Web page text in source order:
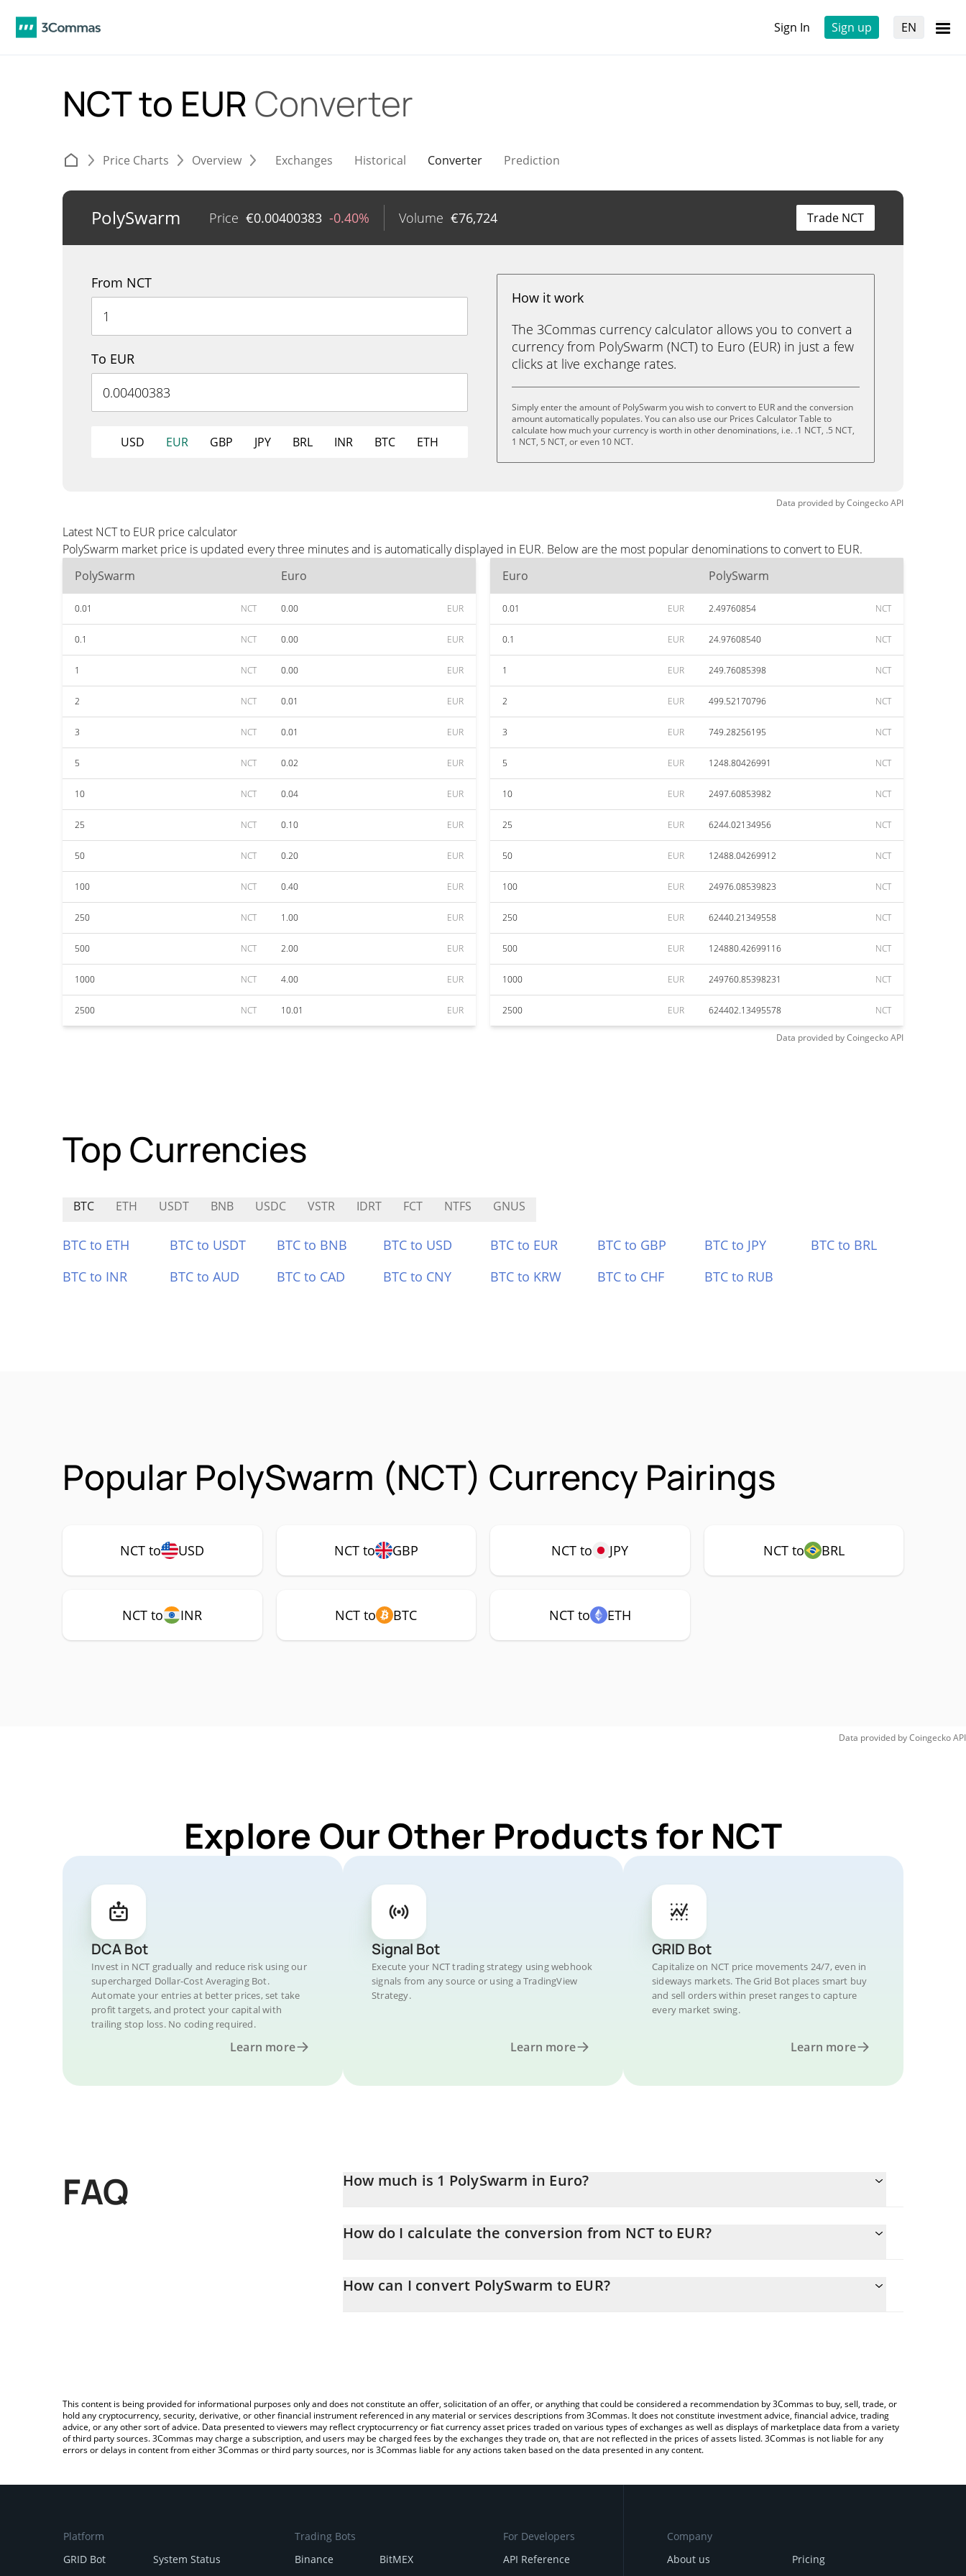
Sign In Sign up EN
NCT to EUR Converter
Price Charts Overview Exchanges Historical Converter Prediction
PolySwarm Price €0.00400383 -0.40% Volume €76,724 Trade NCT
From NCT
To EUR
USD EUR GBP JPY BRL INR BTC ETH
How it work
The 3Commas currency calculator allows you to convert a
currency from PolySwarm (NCT) to Euro (EUR) in just a few
clicks at live exchange rates.
Simply enter the amount of PolySwarm you wish to convert to EUR and the conversion
amount automatically populates. You can also use our Prices Calculator Table to
calculate how much your currency is worth in other denominations, i.e. .1 NCT, .5 NCT,
1 NCT, 5 NCT, or even 10 NCT.
Data provided byCoingeckoAPI
Latest NCT to EUR price calculator
PolySwarm market price is updated every three minutes and is automatically displayed in EUR. Below are the most popular denominations to convert to EUR.
PolySwarm
Euro
0.01 NCT 0.00 EUR
0.1 NCT 0.00 EUR
1 NCT 0.00 EUR
2 NCT 0.01 EUR
3 NCT 0.01 EUR
5 NCT 0.02 EUR
10 NCT 0.04 EUR
25 NCT 0.10 EUR
50 NCT 0.20 EUR
100 NCT 0.40 EUR
250 NCT 1.00 EUR
500 NCT 2.00 EUR
1000 NCT 4.00 EUR
2500 NCT 10.01 EUR
Euro PolySwarm
0.01 EUR 2.49760854 NCT
0.1 EUR 24.97608540 NCT
1 EUR 249.76085398 NCT
2 EUR 499.52170796 NCT
3 EUR 749.28256195 NCT
5 EUR 1248.80426991 NCT
10 EUR 2497.60853982 NCT
25 EUR 6244.02134956 NCT
50 EUR 12488.04269912 NCT
100 EUR 24976.08539823 NCT
250 EUR 62440.21349558 NCT
500 EUR 124880.42699116 NCT
1000 EUR 249760.85398231 NCT
2500 EUR 624402.13495578 NCT
Data provided byCoingeckoAPI
Top Currencies
BTC ETH USDT BNB USDC VSTR IDRT FCT NTFS GNUS
BTC to ETH BTC to USDT BTC to BNB BTC to USD BTC to EUR BTC to GBP BTC to JPY
BTC to BRL
BTC to INR
BTC to AUD BTC to CAD BTC to CNY BTC to KRW BTC to CHF BTC to RUB
Popular PolySwarm (NCT) Currency Pairings
NCT to USD NCT to GBP NCT to JPY NCT to BRL
NCT to INR NCT to BTC NCT to ETH
Data provided byCoingeckoAPI
Explore Our Other Products for NCT
DCA Bot
Invest in NCT gradually and reduce risk using our
supercharged Dollar-Cost Averaging Bot.
Automate your entries at better prices, set take
profit targets, and protect your capital with
trailing stop loss. No coding required.
Learn more
Signal Bot
Execute your NCT trading strategy using webhook
signals from any source or using a TradingView
Strategy.
Learn more
GRID Bot
Capitalize on NCT price movements 24/7, even in
sideways markets. The Grid Bot places smart buy
and sell orders within preset ranges to capture
every market swing.
Learn more
FAQ How much is 1 PolySwarm in Euro?
How do I calculate the conversion from NCT to EUR?
entering the amount of PolySwarm in the corresponding field and will automatically convert the value in Euro (EUR).
How can I convert PolySwarm to EUR?
This content is being provided for informational purposes only and does not constitute an offer, solicitation of an offer, or anything that could be considered a recommendation by 3Commas to buy, sell, trade, or
hold any cryptocurrency, security, derivative, or other financial instrument referenced in any material or services descriptions from 3Commas. It does not constitute investment advice, financial advice, trading
advice, or any other sort of advice. Data presented to viewers may reflect cryptocurrency or fiat currency asset prices traded on various types of exchanges as well as displays of marketplace data from a variety
of third party sources. 3Commas may charge a subscription, and users may be charged fees by the exchanges they trade on, that are not reflected in the prices of assets listed. 3Commas is not liable for any
errors or delays in content from either 3Commas or third party sources, nor is 3Commas liable for any actions taken based on the data presented in any content.
Platform
GRID Bot
System Status
Trading Bots
Binance
BitMEX
For Developers
API Reference
Company
About us
Pricing